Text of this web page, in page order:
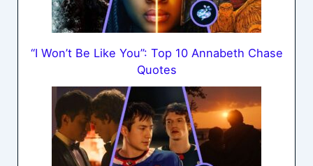
“I Won’t Be Like You”: Top 10 Annabeth Chase
Quotes